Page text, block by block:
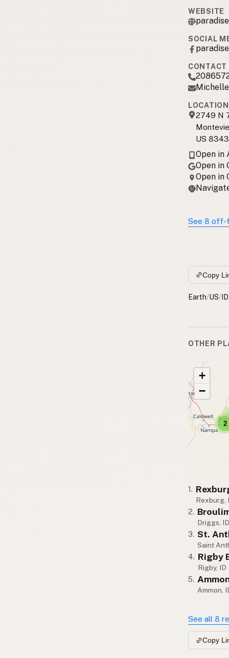
WEBSITE
SOCIAL
CONTACT
LOCATION
2749 N
US
Open in
Open in
Open in
See 8 off-
Copy
Earth/US/ID
OTHER
2
+
−
1.
Rexburg,
2.
Driggs, ID
3. St.
Saint
4. Rigby
Rigby, ID
5.
Ammon,
See all 8
Copy